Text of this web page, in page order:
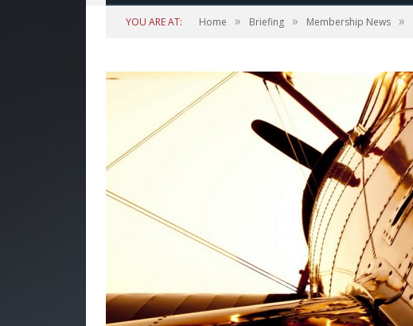
YOU ARE AT: Home » Briefing » Membership News »